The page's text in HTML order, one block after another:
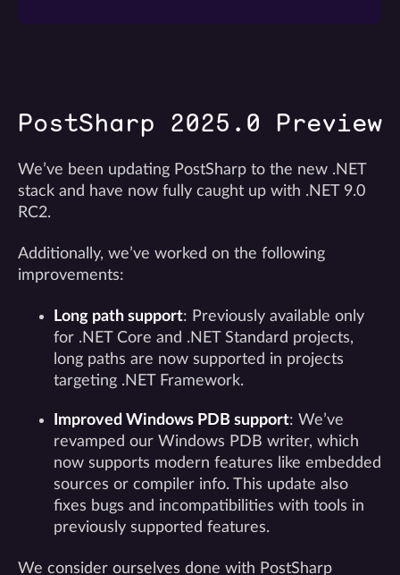
PostSharp 2025.0 Preview
We’ve been updating PostSharp to the new .NET
stack and have now fully caught up with .NET 9.0
RC2.
Additionally, we’ve worked on the following
improvements:
Long path support: Previously available only
for .NET Core and .NET Standard projects,
long paths are now supported in projects
targeting .NET Framework.
Improved Windows PDB support: We’ve
revamped our Windows PDB writer, which
now supports modern features like embedded
sources or compiler info. This update also
fixes bugs and incompatibilities with tools in
previously supported features.
We consider ourselves done with PostSharp